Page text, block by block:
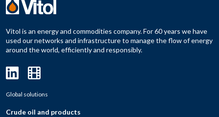
Vitol is an energy and commodities company. For 60 years we have
used our networks and infrastructure to manage the flow of energy
around the world, efficiently and responsibly.
Global solutions
Crude oil and products